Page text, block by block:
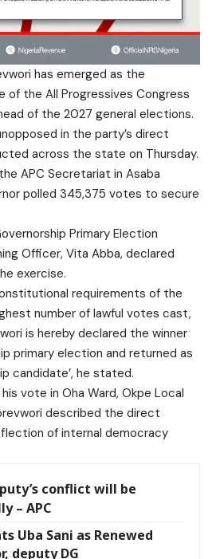
has emerged as the
of the All Progressives Congress
of the 2027 general elections.
in the party’s direct
across the state on Thursday.
APC Secretariat in Asaba
polled 345,375 votes to secure
Primary Election
Officer, Vita Abba, declared
exercise.
requirements of the
number of lawful votes cast,
is hereby declared the winner
primary election and returned as
candidate’, he stated.
vote in Oha Ward, Okpe Local
described the direct
of internal democracy
conflict will be
– APC
Uba Sani as Renewed
deputy DG